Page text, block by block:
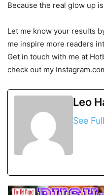
Because the real glow up
Let me know your results
me inspire more readers
Get in touch with me at
check out my
Leo
See